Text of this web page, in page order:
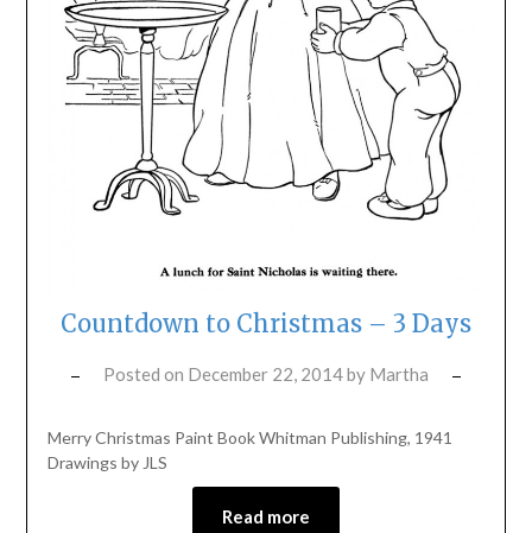
Countdown to Christmas – 3 Days
Posted on December 22, 2014by Martha
Merry Christmas Paint Book Whitman Publishing, 1941
Drawings by JLS
Read more